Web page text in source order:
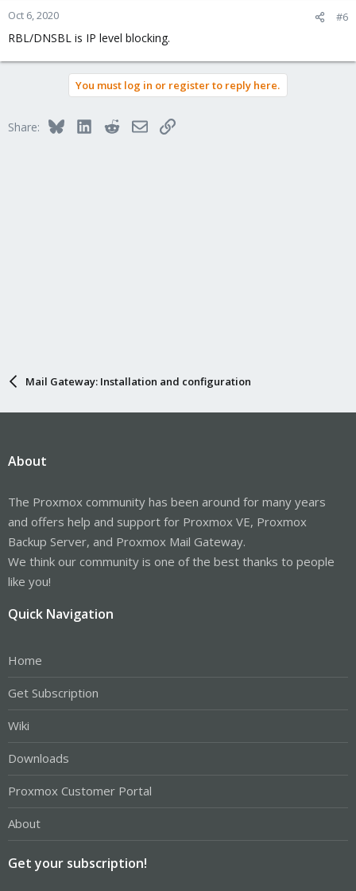
Oct 6, 2020 #6
RBL/DNSBL is IP level blocking.
You must log in or register to reply here.
Share: BlueskyLinkedInRedditEmailLink
Mail Gateway: Installation and configuration
About
The Proxmox community has been around for many years
and offers help and support for Proxmox VE, Proxmox
Backup Server, and Proxmox Mail Gateway.
We think our community is one of the best thanks to people
like you!
Quick Navigation
Home
Get Subscription
Wiki
Downloads
Proxmox Customer Portal
About
Get your subscription!